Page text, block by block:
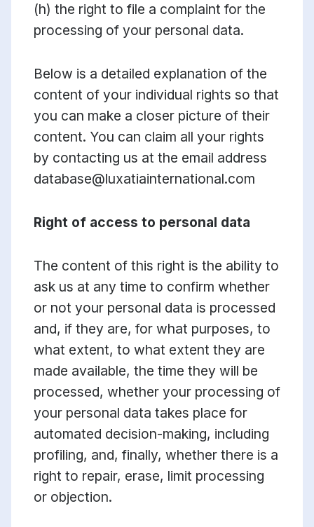
(h) the right to file a complaint for the
processing of your personal data.
Below is a detailed explanation of the
content of your individual rights so that
you can make a closer picture of their
content. You can claim all your rights
by contacting us at the email address
database@luxatiainternational.com
Right of access to personal data
The content of this right is the ability to
ask us at any time to confirm whether
or not your personal data is processed
and, if they are, for what purposes, to
what extent, to what extent they are
made available, the time they will be
processed, whether your processing of
your personal data takes place for
automated decision-making, including
profiling, and, finally, whether there is a
right to repair, erase, limit processing
or objection.